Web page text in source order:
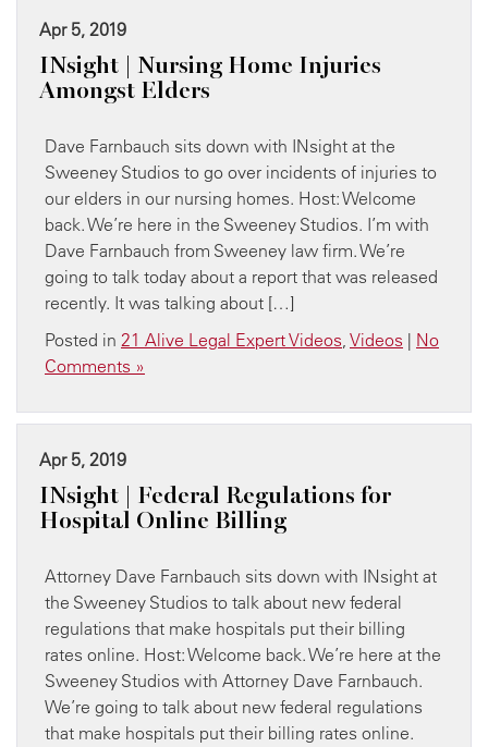
Apr 5, 2019
INsight | Nursing Home Injuries
Amongst Elders
Dave Farnbauch sits down with INsight at the
Sweeney Studios to go over incidents of injuries to
our elders in our nursing homes. Host: Welcome
back. We’re here in the Sweeney Studios. I’m with
Dave Farnbauch from Sweeney law firm. We’re
going to talk today about a report that was released
recently. It was talking about […]
Posted in 21 Alive Legal Expert Videos, Videos | No
Comments »
Apr 5, 2019
INsight | Federal Regulations for
Hospital Online Billing
Attorney Dave Farnbauch sits down with INsight at
the Sweeney Studios to talk about new federal
regulations that make hospitals put their billing
rates online. Host: Welcome back. We’re here at the
Sweeney Studios with Attorney Dave Farnbauch.
We’re going to talk about new federal regulations
that make hospitals put their billing rates online.